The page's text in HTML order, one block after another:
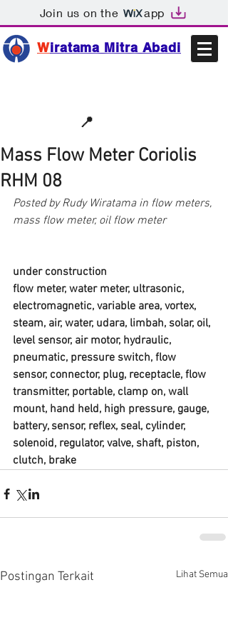
Join us on the app
Wiratama Mitra Abadi
📍
Mass Flow Meter Coriolis
RHM 08
Posted by Rudy Wiratama in flow meters,
mass flow meter, oil flow meter
under construction
flow meter, water meter, ultrasonic,
electromagnetic, variable area, vortex,
steam, air, water, udara, limbah, solar, oil,
level sensor, air motor, hydraulic,
pneumatic, pressure switch, flow
sensor, connector, plug, receptacle, flow
transmitter, portable, clamp on, wall
mount, hand held, high pressure, gauge,
battery, sensor, reflex, seal, cylinder,
solenoid, regulator, valve, shaft, piston,
clutch, brake
Postingan Terkait Lihat Semua